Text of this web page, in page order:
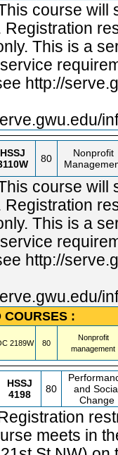
course will
Registration
This is a
http://
HSSJ
80
Nonprofit
course will
Registration
This is a
http://
COURSES :
2189W 80
Nonprofit
management
HSSJ
4198
80
and
Change
meets in